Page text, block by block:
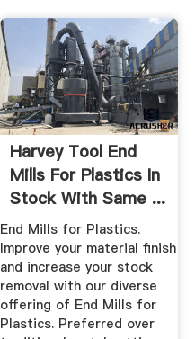
Harvey Tool End
Mills For Plastics In
Stock With Same ...
End Mills for Plastics.
Improve your material finish
and increase your stock
removal with our diverse
offering of End Mills for
Plastics. Preferred over